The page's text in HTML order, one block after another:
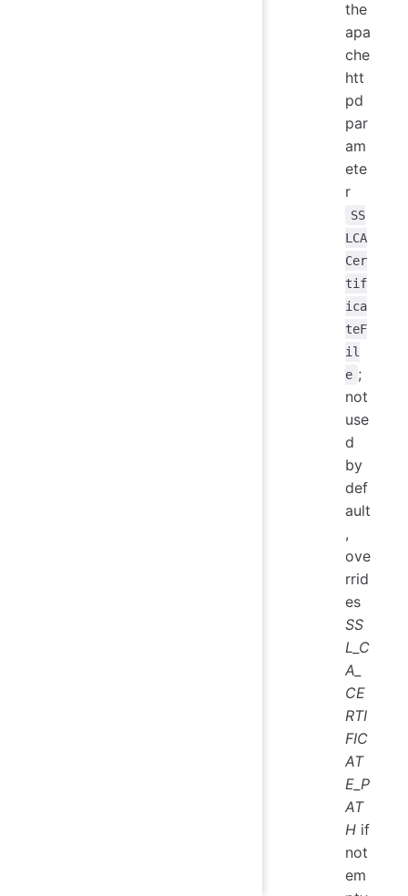
the
apa
che
htt
pd
par
am
ete
r
SS
LCA
Cer
tif
ica
teF
il
e ;
not
use
d
by
def
ault
,
ove
rrid
es
SS
L_C
A_
CE
RTI
FIC
AT
E_P
AT
H if
not
em